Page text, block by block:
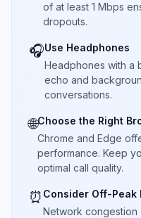
of at least 1 Mbps
dropouts.
🎧Use Headphones
Headphones with a
echo and
conversations.
🌐Choose the Right
Chrome and Edge
performance. Keep
optimal call quality.
⏰ Consider Off-Peak
Network congestion